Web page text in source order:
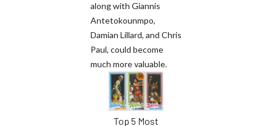
along with Giannis
Antetokounmpo,
Damian Lillard, and Chris
Paul, could become
much more valuable.
Top 5 Most